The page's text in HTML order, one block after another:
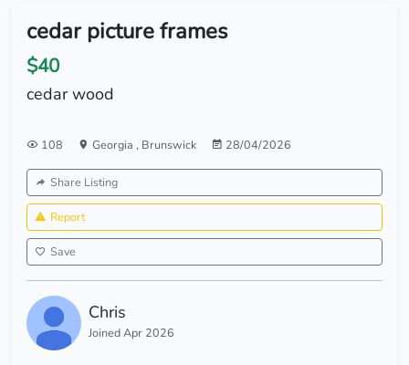
cedar picture frames
$40
cedar wood
108 Georgia , Brunswick 28/04/2026
Share Listing
Report
Save
Chris
Joined Apr 2026